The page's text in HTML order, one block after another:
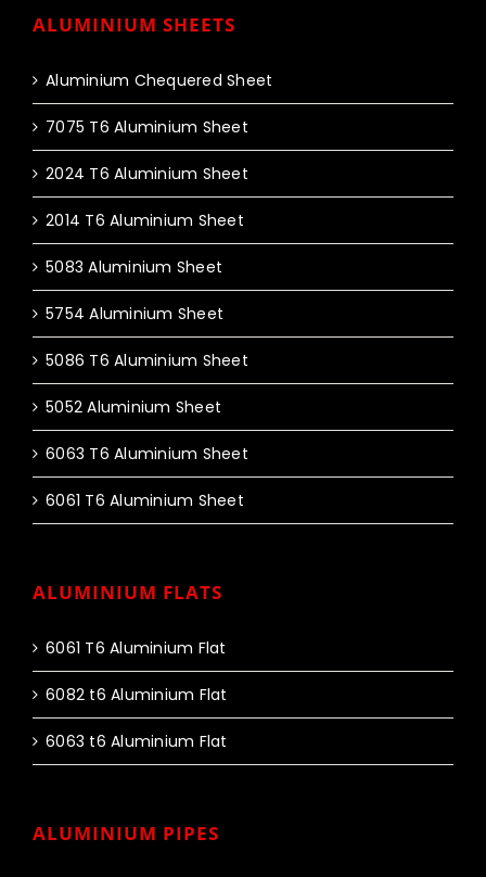
ALUMINIUM SHEETS
Aluminium Chequered Sheet
7075 T6 Aluminium Sheet
2024 T6 Aluminium Sheet
2014 T6 Aluminium Sheet
5083 Aluminium Sheet
5754 Aluminium Sheet
5086 T6 Aluminium Sheet
5052 Aluminium Sheet
6063 T6 Aluminium Sheet
6061 T6 Aluminium Sheet
ALUMINIUM FLATS
6061 T6 Aluminium Flat
6082 t6 Aluminium Flat
6063 t6 Aluminium Flat
ALUMINIUM PIPES